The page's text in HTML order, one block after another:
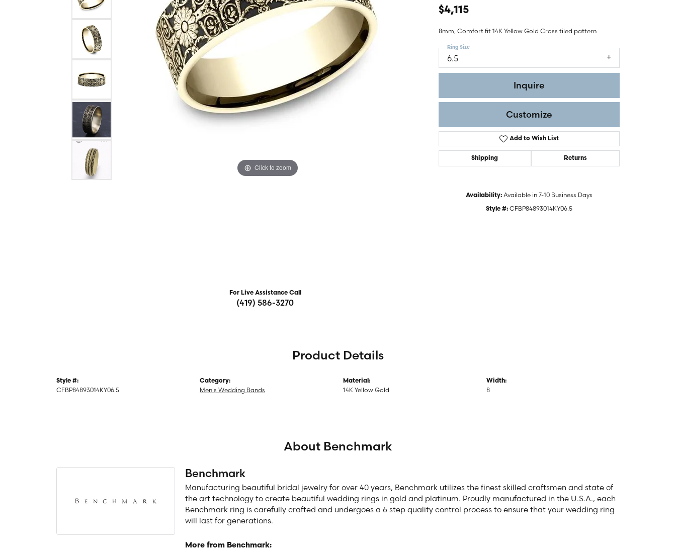
Choosing the Right Setting
Anniversary Gift Guide
Rings
Earrings
Necklaces
Pendants
Bracelets
Silver Fashion Jewelry
Watches
Men's Watches
Click to zoom Click to zoom
For Live Assistance Call
(419) 586-3270
$4,115
8mm, Comfort fit 14K Yellow Gold Cross tiled pattern
6.5
Ring Size
Inquire
Customize
Add to Wish List
Shipping Returns
Availability: Available in 7-10 Business Days
Style #: CFBP84893014KY06.5
Product Details
Style #:
CFBP84893014KY06.5
Category:
Men's Wedding Bands
Material:
14K Yellow Gold
Width:
8
About Benchmark
Benchmark
Manufacturing beautiful bridal jewelry for over 40 years, Benchmark utilizes the finest skilled craftsmen and state of
the art technology to create beautiful wedding rings in gold and platinum. Proudly manufactured in the U.S.A., each
Benchmark ring is carefully crafted and undergoes a 6 step quality control process to ensure that your wedding ring
will last for generations.
More from Benchmark: